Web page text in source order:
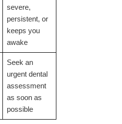
severe,
persistent, or
keeps you
awake
Seek an
urgent dental
assessment
as soon as
possible